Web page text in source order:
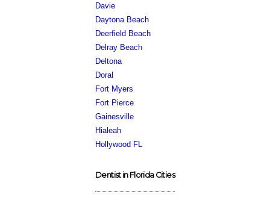
Davie
Daytona Beach
Deerfield Beach
Delray Beach
Deltona
Doral
Fort Myers
Fort Pierce
Gainesville
Hialeah
Hollywood FL
Dentist in Florida Cities